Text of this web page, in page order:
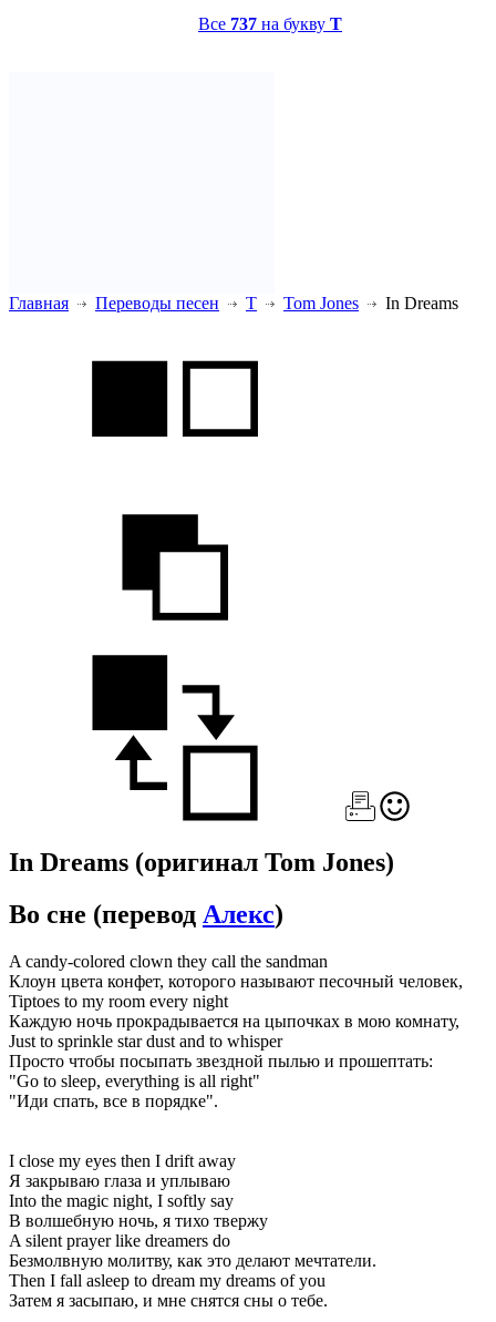
Все 737 на букву T
Главная Переводы песен T Tom Jones In Dreams
In Dreams (оригинал Tom Jones)
Во сне (перевод Алекс)
A candy-colored clown they call the sandman
Клоун цвета конфет, которого называют песочный человек,
Tiptoes to my room every night
Каждую ночь прокрадывается на цыпочках в мою комнату,
Just to sprinkle star dust and to whisper
Просто чтобы посыпать звездной пылью и прошептать:
"Go to sleep, everything is all right"
"Иди спать, все в порядке".
I close my eyes then I drift away
Я закрываю глаза и уплываю
Into the magic night, I softly say
В волшебную ночь, я тихо твержу
A silent prayer like dreamers do
Безмолвную молитву, как это делают мечтатели.
Then I fall asleep to dream my dreams of you
Затем я засыпаю, и мне снятся сны о тебе.